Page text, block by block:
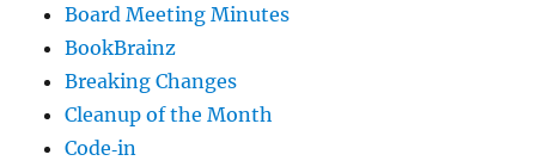
Board Meeting Minutes
BookBrainz
Breaking Changes
Cleanup of the Month
Code‐in